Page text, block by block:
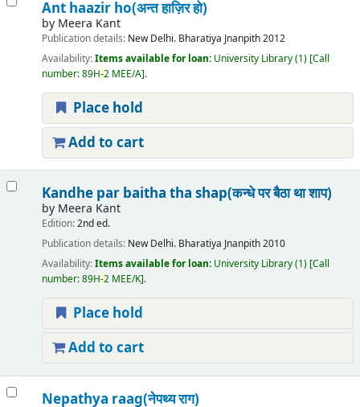
Ant haazir ho(अन्त हाज़िर हो)
by Meera Kant
Publication details: New Delhi. Bharatiya Jnanpith2012
Availability:Items available for loan: University Library(1) Call
number:89H-2 MEE/A .
Place hold
Add to cart
Kandhe par baitha tha shap(कन्धे पर बैठा था शाप)
by Meera Kant
Edition:2nd ed.
Publication details: New Delhi. Bharatiya Jnanpith2010
Availability:Items available for loan: University Library(1) Call
number:89H-2 MEE/K .
Place hold
Add to cart
Nepathya raag(नेपथ्य राग)